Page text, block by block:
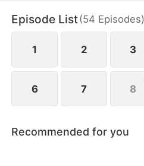
aiming to become the
household.
Episode List(54 Episodes)
1 2 3
6 7 8
Recommended for you